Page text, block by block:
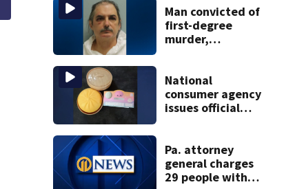
woman
Man convicted of
first-degree
murder,
following
shooting at local
bar
National
consumer agency
issues official
Pa. attorney
general charges
29 people with